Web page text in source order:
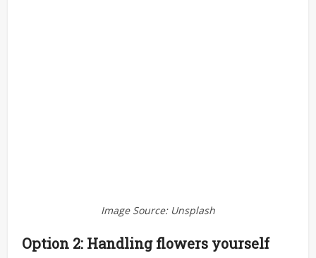
Image Source: Unsplash
Option 2: Handling flowers yourself